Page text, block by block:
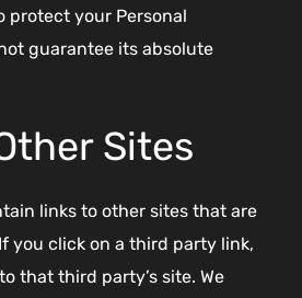
protect your Personal
guarantee its absolute
Sites
links to other sites that are
you click on a third party link,
that third party’s site. We